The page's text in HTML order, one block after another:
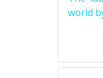
world